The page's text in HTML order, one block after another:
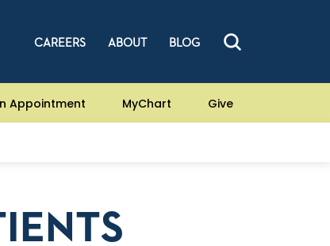
CAREERS ABOUT BLOG
Appointment MyChart Give